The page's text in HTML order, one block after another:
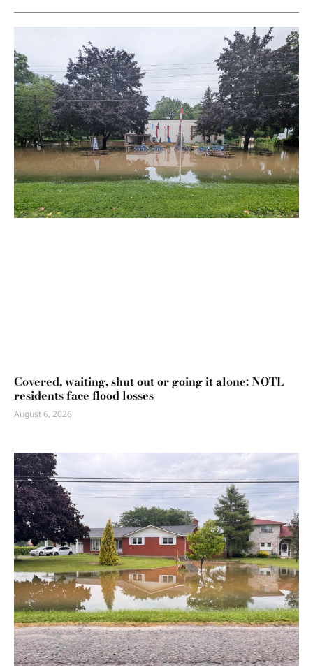
Covered, waiting, shut out or going it alone: NOTL
residents face flood losses
August 6, 2026